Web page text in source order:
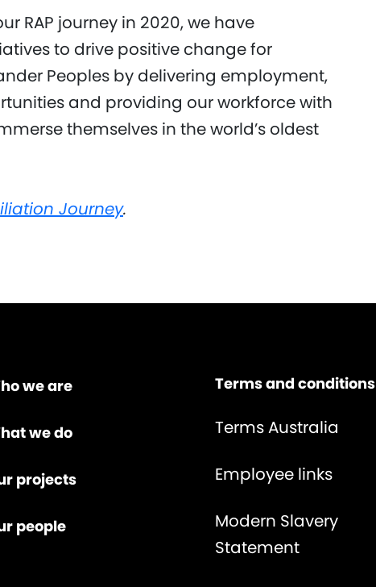
RAP journey in 2020, we have
to drive positive change for
Peoples by delivering employment,
and providing our workforce with
themselves in the world’s oldest
Journey.
we are
we do
projects
people
Terms and conditions
Terms Australia
Employee links
Modern Slavery
Statement